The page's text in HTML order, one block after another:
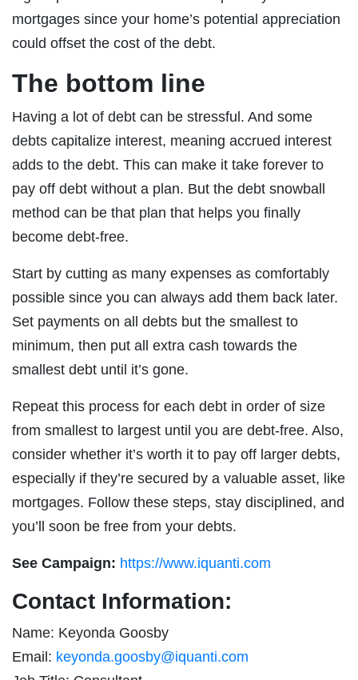
mortgages since your home’s potential appreciation
could offset the cost of the debt.
The bottom line
Having a lot of debt can be stressful. And some
debts capitalize interest, meaning accrued interest
adds to the debt. This can make it take forever to
pay off debt without a plan. But the debt snowball
method can be that plan that helps you finally
become debt-free.
Start by cutting as many expenses as comfortably
possible since you can always add them back later.
Set payments on all debts but the smallest to
minimum, then put all extra cash towards the
smallest debt until it’s gone.
Repeat this process for each debt in order of size
from smallest to largest until you are debt-free. Also,
consider whether it’s worth it to pay off larger debts,
especially if they’re secured by a valuable asset, like
mortgages. Follow these steps, stay disciplined, and
you’ll soon be free from your debts.
See Campaign: https://www.iquanti.com
Contact Information:
Name: Keyonda Goosby
Email: keyonda.goosby@iquanti.com